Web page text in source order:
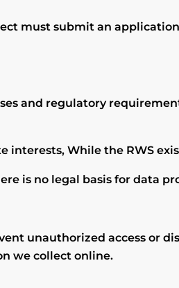
must submit an
and regulatory
While the RWS
is no legal basis for data
unauthorized access or
we collect online.